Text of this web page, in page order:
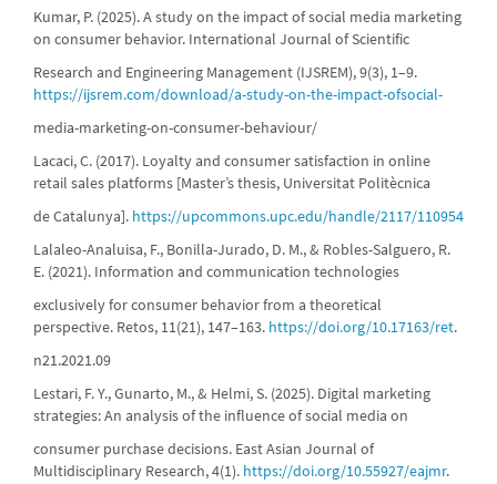
Kumar, P. (2025). A study on the impact of social media marketing
on consumer behavior. International Journal of Scientific
Research and Engineering Management (IJSREM), 9(3), 1–9.
https://ijsrem.com/download/a-study-on-the-impact-ofsocial-
media-marketing-on-consumer-behaviour/
Lacaci, C. (2017). Loyalty and consumer satisfaction in online
retail sales platforms [Master’s thesis, Universitat Politècnica
de Catalunya]. https://upcommons.upc.edu/handle/2117/110954
Lalaleo-Analuisa, F., Bonilla-Jurado, D. M., & Robles-Salguero, R.
E. (2021). Information and communication technologies
exclusively for consumer behavior from a theoretical
perspective. Retos, 11(21), 147–163. https://doi.org/10.17163/ret.
n21.2021.09
Lestari, F. Y., Gunarto, M., & Helmi, S. (2025). Digital marketing
strategies: An analysis of the influence of social media on
consumer purchase decisions. East Asian Journal of
Multidisciplinary Research, 4(1). https://doi.org/10.55927/eajmr.